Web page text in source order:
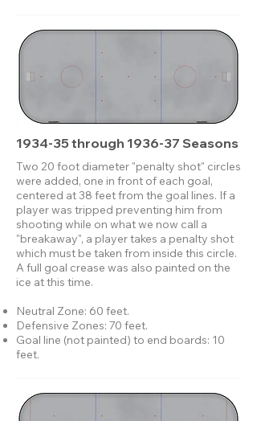
1934-35 through 1936-37 Seasons
Two 20 foot diameter "penalty shot" circles
were added, one in front of each goal,
centered at 38 feet from the goal lines. If a
player was tripped preventing him from
shooting while on what we now call a
"breakaway", a player takes a penalty shot
which must be taken from inside this circle.
A full goal crease was also painted on the
ice at this time.
Neutral Zone: 60 feet.
Defensive Zones: 70 feet.
Goal line (not painted) to end boards: 10
feet.